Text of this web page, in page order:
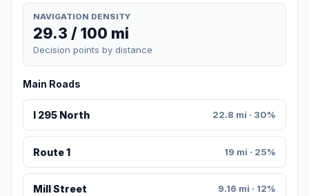
NAVIGATION DENSITY
29.3 / 100 mi
Decision points by distance
Main Roads
I 295 North 22.8 mi · 30%
Route 1 19 mi · 25%
Mill Street 9.16 mi · 12%